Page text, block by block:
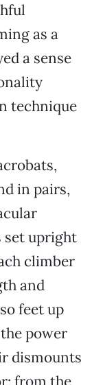
as a
a sense
technique
in pairs,
set upright
climber
and
feet up
power
dismounts